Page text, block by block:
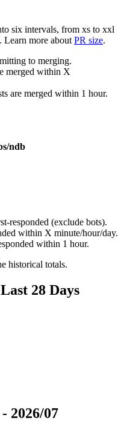
six intervals, from xs to xxl
Learn more about PR size.
to merging.
merged within X
are merged within 1 hour.
ndb
responded (exclude bots).
within X minute/hour/day.
within 1 hour.
historical totals.
28 Days
2026/07